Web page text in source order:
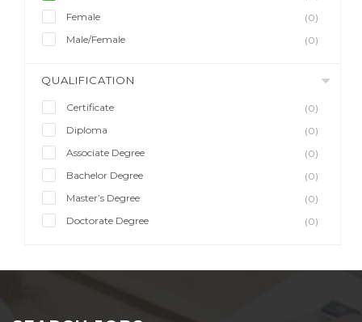
Female
(0)
Male/Female
(0)
QUALIFICATION
Certificate
(0)
Diploma
(0)
Associate Degree
(0)
Bachelor Degree
(0)
Master’s Degree
(0)
Doctorate Degree
(0)